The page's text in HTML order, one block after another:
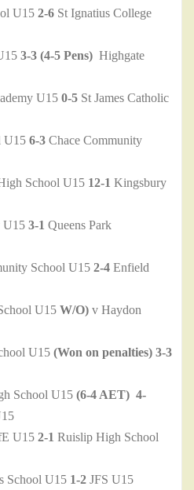
U15 2-6 St Ignatius College
3-3 (4-5 Pens) Highgate
U15 0-5 St James Catholic
6-3 Chace Community
School U15 12-1 Kingsbury
3-1 Queens Park
School U15 2-4 Enfield
U15 W/O) v Haydon
U15 (Won on penalties) 3-3
School U15 (6-4 AET) 4-
U15 2-1 Ruislip High School
U15 1-2 JFS U15